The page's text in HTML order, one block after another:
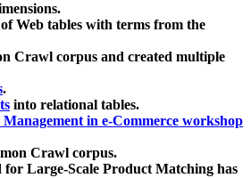
Web tables with terms from the
Crawl corpus and created multiple
.
into relational tables.
in e-Commerce workshop
Crawl corpus.
Large-Scale Product Matching has